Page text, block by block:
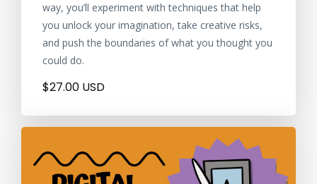
way, you’ll experiment with techniques that help
you unlock your imagination, take creative risks,
and push the boundaries of what you thought you
could do.
$27.00 USD